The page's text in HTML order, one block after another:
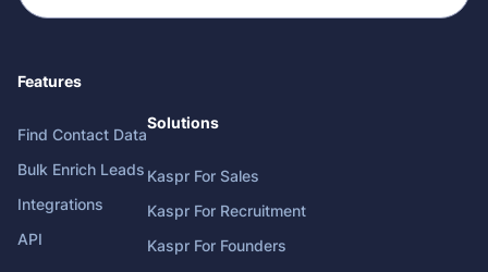
Features
Find Contact Data
Bulk Enrich Leads
Integrations
API
Solutions
Kaspr For Sales
Kaspr For Recruitment
Kaspr For Founders